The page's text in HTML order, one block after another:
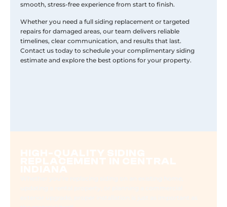
smooth, stress-free experience from start to finish.
Whether you need a full siding replacement or targeted
repairs for damaged areas, our team delivers reliable
timelines, clear communication, and results that last.
Contact us today to schedule your complimentary siding
estimate and explore the best options for your property.